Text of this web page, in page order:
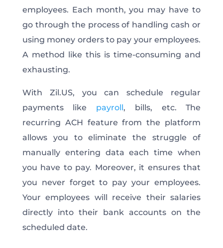
employees. Each month, you may have to
go through the process of handling cash or
using money orders to pay your employees.
A method like this is time-consuming and
exhausting.
With Zil.US, you can schedule regular
payments like payroll, bills, etc. The
recurring ACH feature from the platform
allows you to eliminate the struggle of
manually entering data each time when
you have to pay. Moreover, it ensures that
you never forget to pay your employees.
Your employees will receive their salaries
directly into their bank accounts on the
scheduled date.